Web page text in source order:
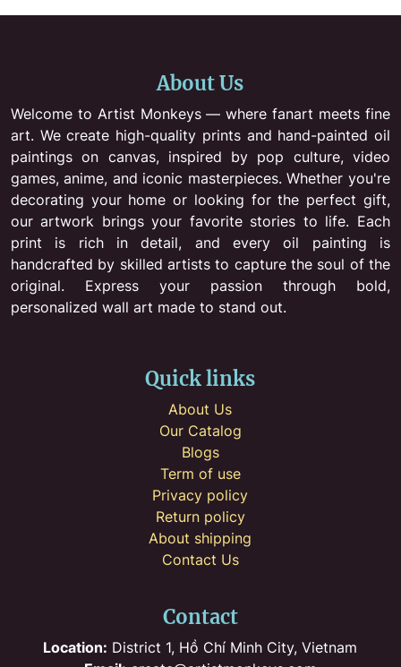
About Us
Welcome to Artist Monkeys — where fanart meets fine
art. We create high-quality prints and hand-painted oil
paintings on canvas, inspired by pop culture, video
games, anime, and iconic masterpieces. Whether you're
decorating your home or looking for the perfect gift,
our artwork brings your favorite stories to life. Each
print is rich in detail, and every oil painting is
handcrafted by skilled artists to capture the soul of the
original. Express your passion through bold,
personalized wall art made to stand out.
Quick links
About Us
Our Catalog
Blogs
Term of use
Privacy policy
Return policy
About shipping
Contact Us
Contact
Location: District 1, Hồ Chí Minh City, Vietnam